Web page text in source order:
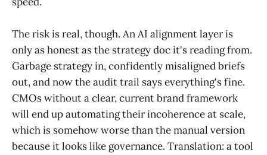
The risk is real, though. An AI alignment layer is
only as honest as the strategy doc it's reading from.
Garbage strategy in, confidently misaligned briefs
out, and now the audit trail says everything's fine.
CMOs without a clear, current brand framework
will end up automating their incoherence at scale,
which is somehow worse than the manual version
because it looks like governance. Translation: a tool